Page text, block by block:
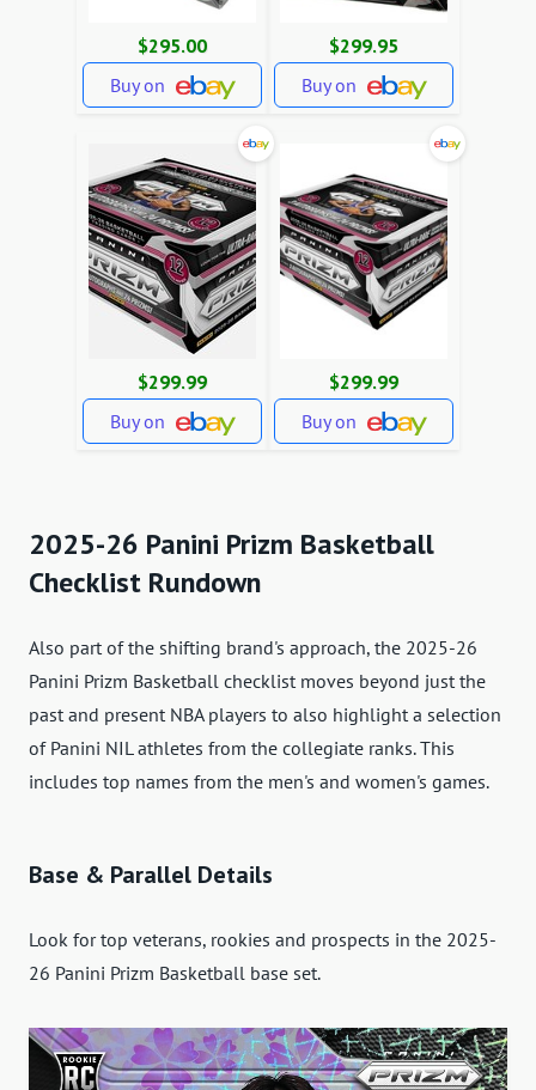
$295.00
Buy on
$299.95
Buy on
$299.99
Buy on
$299.99
Buy on
2025-26 Panini Prizm Basketball
Checklist Rundown
Also part of the shifting brand's approach, the 2025-26
Panini Prizm Basketball checklist moves beyond just the
past and present NBA players to also highlight a selection
of Panini NIL athletes from the collegiate ranks. This
includes top names from the men's and women's games.
Base & Parallel Details
Look for top veterans, rookies and prospects in the 2025-
26 Panini Prizm Basketball base set.